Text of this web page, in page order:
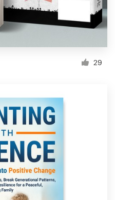
29